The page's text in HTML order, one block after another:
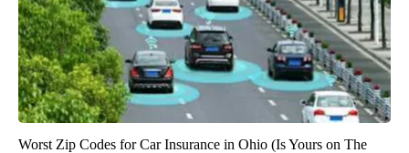
Worst Zip Codes for Car Insurance in Ohio (Is Yours on The